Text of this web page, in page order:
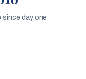
since day one